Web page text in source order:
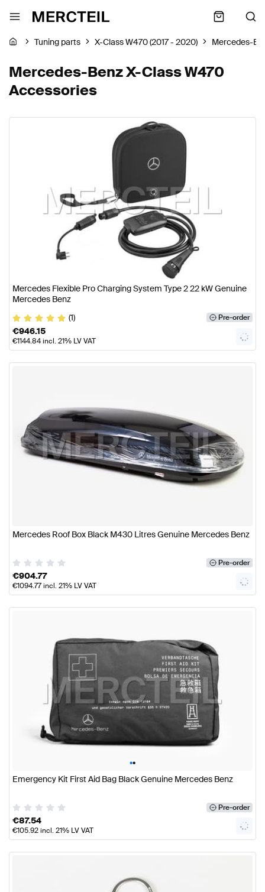
Tuning parts X-Class W470 (2017 - 2020) Mercedes-
Mercedes-Benz X-Class W470
Accessories
Mercedes Flexible Pro Charging System Type 2 22 kW Genuine
Mercedes Benz
(1)
Pre-order
€946.15
€1144.84incl. 21% LV VAT
Mercedes Roof Box Black M430 Litres Genuine Mercedes Benz
Pre-order
€904.77
€1094.77incl. 21% LV VAT
••
Emergency Kit First Aid Bag Black Genuine Mercedes Benz
Pre-order
€87.54
€105.92incl. 21% LV VAT